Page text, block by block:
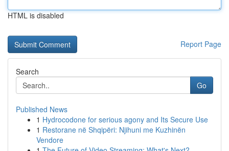
HTML is disabled
Report Page
Search
Go
Published News
1 Hydrocodone for serious agony and Its Secure Use
1 Restorane në Shqipëri: Njihuni me Kuzhinën
Vendore